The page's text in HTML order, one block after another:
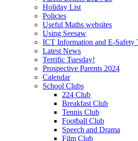
Holiday List
Policies
Useful Maths websites
Using Seesaw
ICT Information and E-Safety
Latest News
Terrific Tuesday!
Prospective Parents 2024
Calendar
School Clubs
224 Club
Breakfast Club
Tennis Club
Football Club
Speech and Drama
Film Club